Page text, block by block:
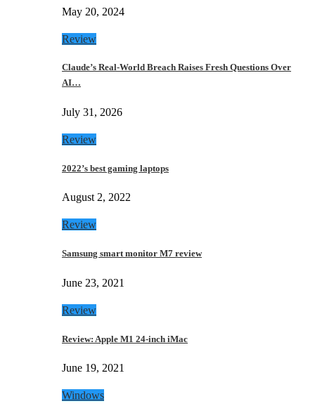
May 20, 2024
Review
Claude’s Real-World Breach Raises Fresh Questions Over
AI…
July 31, 2026
Review
2022’s best gaming laptops
August 2, 2022
Review
Samsung smart monitor M7 review
June 23, 2021
Review
Review: Apple M1 24-inch iMac
June 19, 2021
Windows